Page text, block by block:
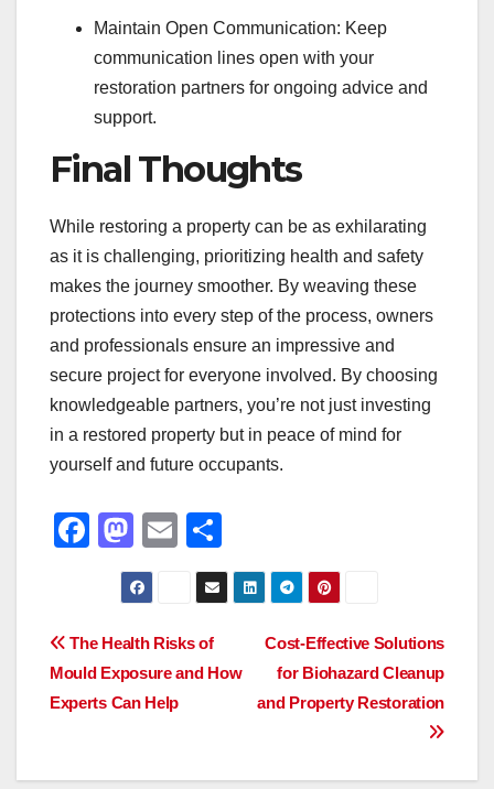
Maintain Open Communication: Keep
communication lines open with your
restoration partners for ongoing advice and
support.
Final Thoughts
While restoring a property can be as exhilarating
as it is challenging, prioritizing health and safety
makes the journey smoother. By weaving these
protections into every step of the process, owners
and professionals ensure an impressive and
secure project for everyone involved. By choosing
knowledgeable partners, you’re not just investing
in a restored property but in peace of mind for
yourself and future occupants.
F
e
b
o
k
M
a
st
o
d
o
E
m
ail
h
ar
Post
navigation
Cost-Effective Solutions
for Biohazard Cleanup
and Property Restoration
The Health Risks of
Mould Exposure and How
Experts Can Help